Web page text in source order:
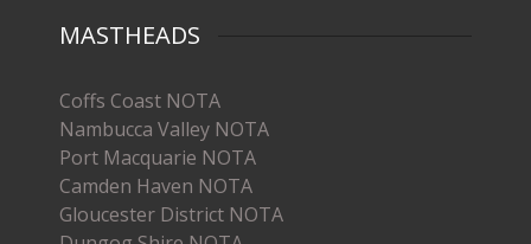
MASTHEADS
Coffs Coast NOTA
Nambucca Valley NOTA
Port Macquarie NOTA
Camden Haven NOTA
Gloucester District NOTA